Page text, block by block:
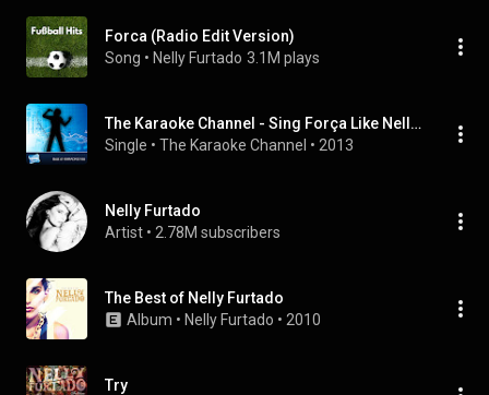
Forca (Radio Edit Version)
Song • Nelly Furtado 3.1M plays
The Karaoke Channel - Sing Força Like Nelly Furtado
Single • The Karaoke Channel • 2013
Nelly Furtado
Artist • 2.78M subscribers
The Best of Nelly Furtado
Album • Nelly Furtado • 2010
Try